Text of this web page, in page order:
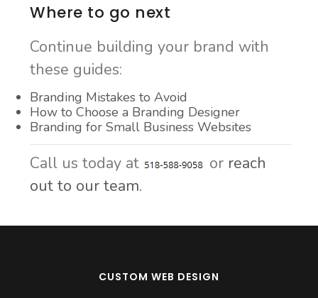
Where to go next
Continue building your brand with
these guides:
Branding Mistakes to Avoid
How to Choose a Branding Designer
Branding for Small Business Websites
Call us today at or reach
out to our team.
CUSTOM WEB DESIGN